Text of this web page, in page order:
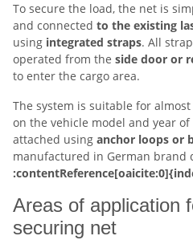
To secure the load, the net is
and connected to the existing
using integrated straps. All
operated from the side door or
to enter the cargo area.
The system is suitable for
on the vehicle model and year
attached using anchor loops or
manufactured in German brand
Areas of application
securing net